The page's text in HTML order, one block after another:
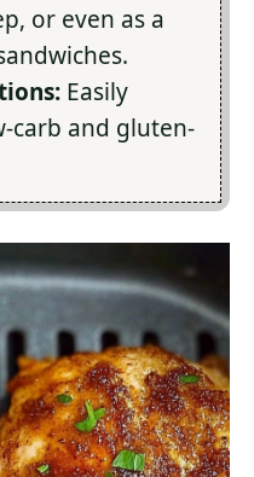
or even as a
Easily
carb and gluten-